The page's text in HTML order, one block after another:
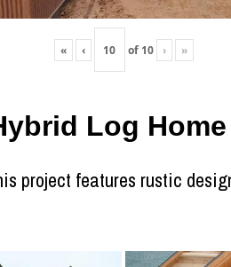
« ‹ of 10 › »
Log Home
project features rustic